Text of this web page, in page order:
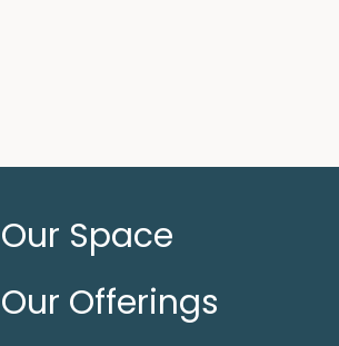
Our Space
Our Offerings